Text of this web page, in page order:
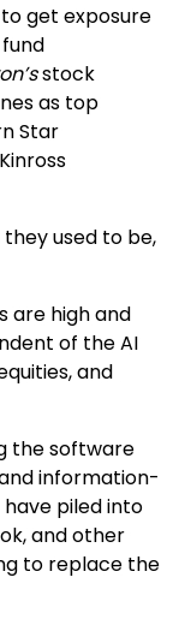
get exposure
stock
as top
Star
Kinross
used to be,
are high and
of the AI
and
the software
information-
piled into
and other
to replace the